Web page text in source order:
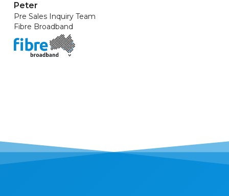
Peter
Pre Sales Inquiry Team
Fibre Broadband